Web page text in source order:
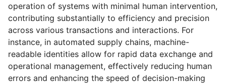
operation of systems with minimal human intervention,
contributing substantially to efficiency and precision
across various transactions and interactions. For
instance, in automated supply chains, machine-
readable identities allow for rapid data exchange and
operational management, effectively reducing human
errors and enhancing the speed of decision-making